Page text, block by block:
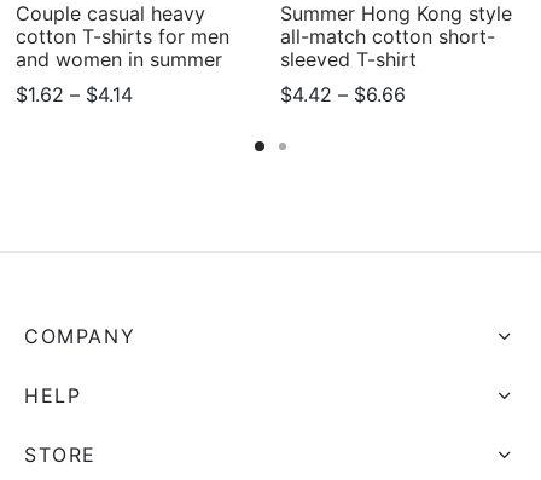
Couple casual heavy
cotton T-shirts for men
and women in summer
$1.62 – $4.14Price
Summer Hong Kong style
all-match cotton short-
sleeved T-shirt
$4.42 – $6.66Price
COMPANY
HELP
STORE